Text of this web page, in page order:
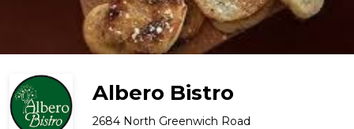
Albero Bistro
2684 North Greenwich Road